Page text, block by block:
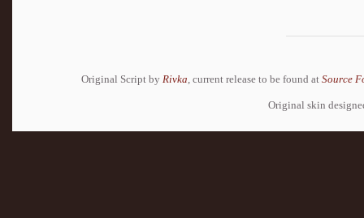
Original Script by Rivka, current release to be found at Source
Original skin